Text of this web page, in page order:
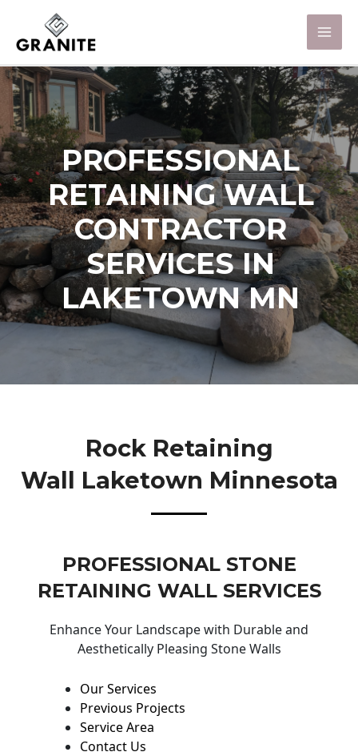
PROFESSIONAL
RETAINING WALL
CONTRACTOR
SERVICES IN
LAKETOWN MN
Rock Retaining
Wall Laketown Minnesota
PROFESSIONAL STONE
RETAINING WALL SERVICES
Enhance Your Landscape with Durable and
Aesthetically Pleasing Stone Walls
Our Services
Previous Projects
Service Area
Contact Us